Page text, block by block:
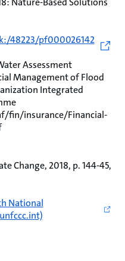
48223/pf000026142
Assessment
Management of Flood
Integrated
fin/insurance/Financial-
Change, 2018, p. 144-45,
National